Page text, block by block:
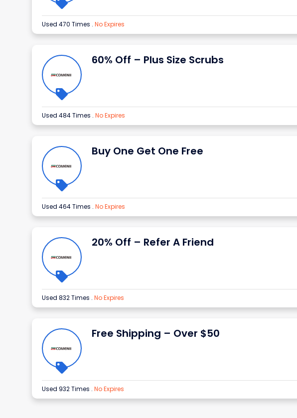
Used 470 Times . No Expires
60% Off – Plus Size Scrubs
Used 484 Times . No Expires
Buy One Get One Free
Used 464 Times . No Expires
20% Off – Refer A Friend
Used 832 Times . No Expires
Free Shipping – Over $50
Used 932 Times . No Expires